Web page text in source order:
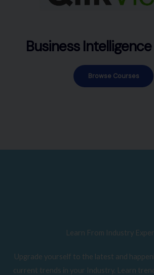
Business
Browse Courses
Learn From Industry
Upgrade yourself to the latest and
current trends in your Industry. Learn